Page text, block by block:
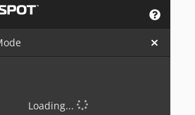
Loading...